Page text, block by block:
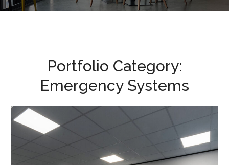
Portfolio Category:
Emergency Systems
Category B Office Fit Out in
Perspective Finance